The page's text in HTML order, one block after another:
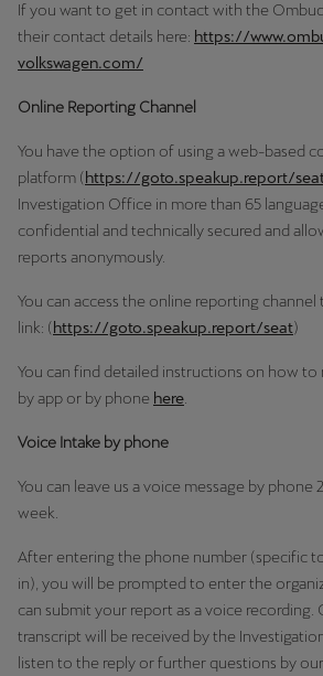
If you want to get in contact with the
their contact details here: https://
volkswagen.com/
Online Reporting Channel
You have the option of using a web-based
platform (https://goto.speakup.report/
Investigation Office in more than 65
confidential and technically secured and
reports anonymously.
You can access the online reporting
link: (https://goto.speakup.report/seat)
You can find detailed instructions on how to
by app or by phone here
Voice Intake by phone
You can leave us a voice message by phone
week.
After entering the phone number (specific
in), you will be prompted to enter the
can submit your report as a voice recording.
transcript will be received by the
listen to the reply or further questions by